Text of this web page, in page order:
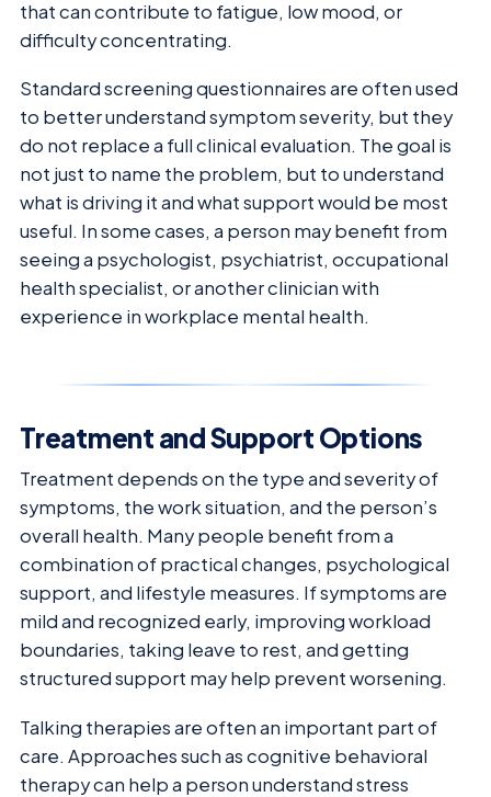
that can contribute to fatigue, low mood, or
difficulty concentrating.
Standard screening questionnaires are often used
to better understand symptom severity, but they
do not replace a full clinical evaluation. The goal is
not just to name the problem, but to understand
what is driving it and what support would be most
useful. In some cases, a person may benefit from
seeing a psychologist, psychiatrist, occupational
health specialist, or another clinician with
experience in workplace mental health.
Treatment and Support Options
Treatment depends on the type and severity of
symptoms, the work situation, and the person’s
overall health. Many people benefit from a
combination of practical changes, psychological
support, and lifestyle measures. If symptoms are
mild and recognized early, improving workload
boundaries, taking leave to rest, and getting
structured support may help prevent worsening.
Talking therapies are often an important part of
care. Approaches such as cognitive behavioral
therapy can help a person understand stress